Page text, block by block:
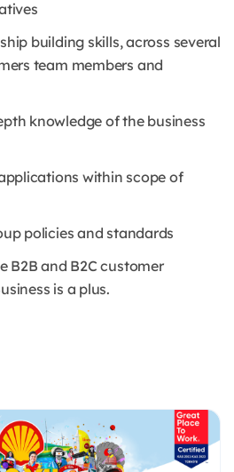
building skills, across several
team members and
knowledge of the business
within scope of
policies and standards
B2B and B2C customer
is a plus.